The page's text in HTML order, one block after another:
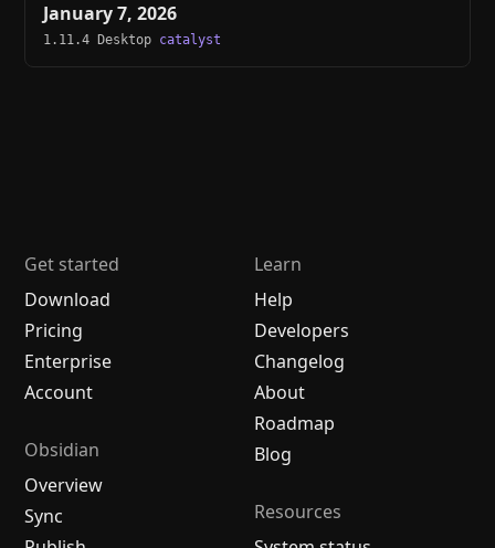
January 7, 2026
1.11.4 Desktop catalyst
Get started
Download
Pricing
Enterprise
Account
Obsidian
Overview
Sync
Learn
Help
Developers
Changelog
About
Roadmap
Blog
Resources